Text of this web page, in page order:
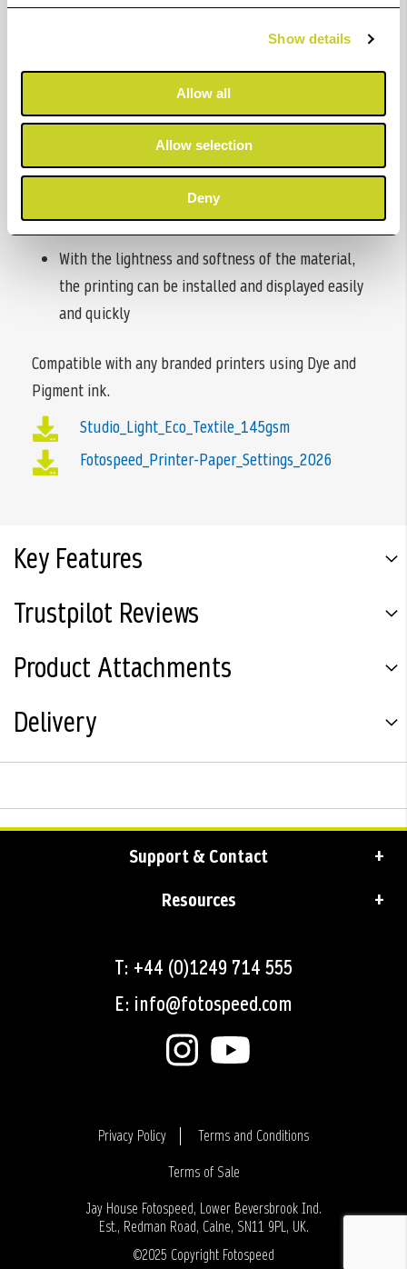
Show details
Allow all
Allow selection
Deny
banners, exhibition graphics, indoor decoration, light
Fire retardant
Clean cut - No loose threads around edges
Durable & fine coating for water-based ink
Quick ink dry
With the lightness and softness of the material,
the printing can be installed and displayed easily
and quickly
Compatible with any branded printers using Dye and
Pigment ink.
Studio_Light_Eco_Textile_145gsm
Fotospeed_Printer-Paper_Settings_2026
Key Features
Trustpilot Reviews
Product Attachments
Delivery
Support & Contact
Resources
T: +44 (0)1249 714 555
E: info@fotospeed.com
Privacy Policy
Terms and Conditions
Terms of Sale
Login
Jay House Fotospeed, Lower Beversbrook Ind.
Est., Redman Road, Calne, SN11 9PL, UK.
©2025 Copyright Fotospeed